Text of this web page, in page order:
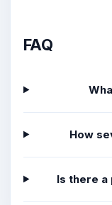
FAQ
How
Is there a